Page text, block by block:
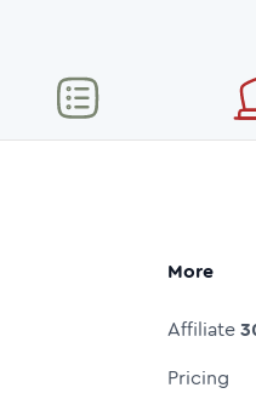
More
Affiliate
Pricing